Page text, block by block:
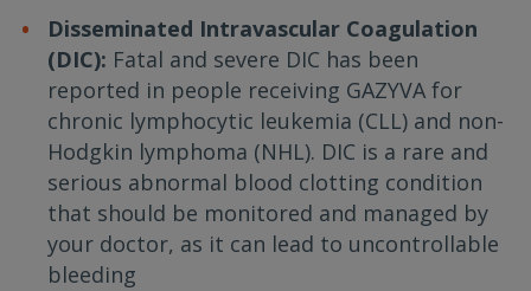
Disseminated Intravascular Coagulation
(DIC): Fatal and severe DIC has been
reported in people receiving GAZYVA for
chronic lymphocytic leukemia (CLL) and non-
Hodgkin lymphoma (NHL). DIC is a rare and
serious abnormal blood clotting condition
that should be monitored and managed by
your doctor, as it can lead to uncontrollable
bleeding